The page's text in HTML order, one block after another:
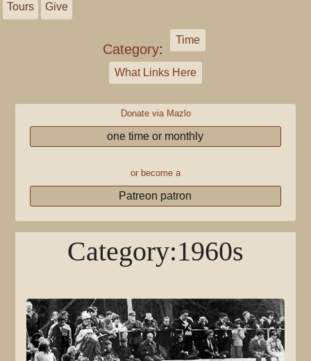
Tours Give
Category:
Time
What Links Here
Donate via Mazlo
one time or monthly
or become a
Patreon patron
Category:1960s